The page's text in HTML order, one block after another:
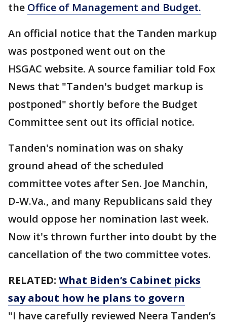
the Office of Management and Budget.
An official notice that the Tanden markup
was postponed went out on the
HSGAC website. A source familiar told Fox
News that "Tanden's budget markup is
postponed" shortly before the Budget
Committee sent out its official notice.
Tanden's nomination was on shaky
ground ahead of the scheduled
committee votes after Sen. Joe Manchin,
D-W.Va., and many Republicans said they
would oppose her nomination last week.
Now it's thrown further into doubt by the
cancellation of the two committee votes.
RELATED: What Biden’s Cabinet picks
say about how he plans to govern
"I have carefully reviewed Neera Tanden’s